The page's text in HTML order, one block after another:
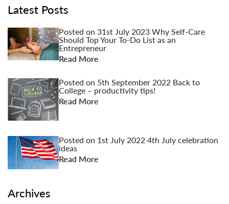
Latest Posts
Posted on 31st July 2023Why Self-Care
Should Top Your To-Do List as an
Entrepreneur
Read More
Posted on 5th September 2022 Back to
College – productivity tips!
Read More
Posted on 1st July 20224th July celebration
ideas
Read More
Archives